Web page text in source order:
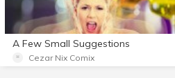
A Few Small Suggestions
Cezar Nix Comix